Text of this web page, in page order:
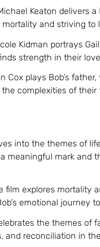
Keaton delivers
and striving to
Kidman portrays
strength in their
Cox plays Bob’s
the complexities of
into the themes of
meaningful mark and
film explores mortality
emotional journey
the themes of
and reconciliation in